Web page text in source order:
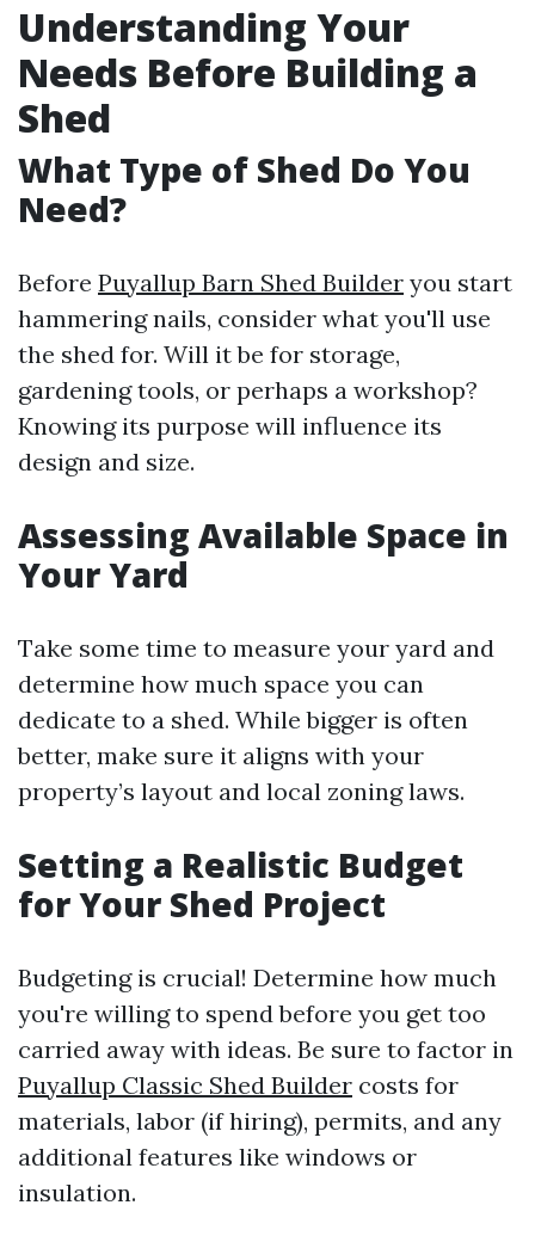
Understanding Your
Needs Before Building a
Shed
What Type of Shed Do You
Need?
Before Puyallup Barn Shed Builder you start
hammering nails, consider what you'll use
the shed for. Will it be for storage,
gardening tools, or perhaps a workshop?
Knowing its purpose will influence its
design and size.
Assessing Available Space in
Your Yard
Take some time to measure your yard and
determine how much space you can
dedicate to a shed. While bigger is often
better, make sure it aligns with your
property’s layout and local zoning laws.
Setting a Realistic Budget
for Your Shed Project
Budgeting is crucial! Determine how much
you're willing to spend before you get too
carried away with ideas. Be sure to factor in
Puyallup Classic Shed Builder costs for
materials, labor (if hiring), permits, and any
additional features like windows or
insulation.